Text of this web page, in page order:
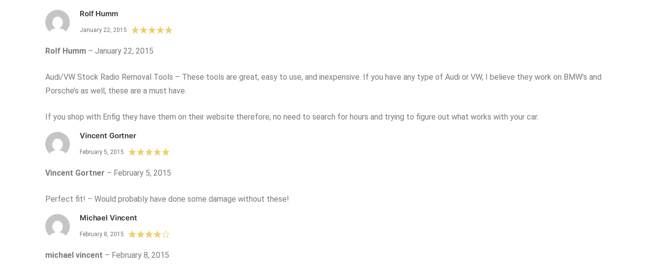
Rolf Humm
January 22, 2015
Rolf Humm – January 22, 2015
Audi/VW Stock Radio Removal Tools – These tools are great, easy to use, and inexpensive. If you have any type of Audi or VW, I believe they work on BMW’s and
Porsche’s as well, these are a must have.
If you shop with Enfig they have them on their website therefore, no need to search for hours and trying to figure out what works with your car.
Vincent Gortner
February 5, 2015
Vincent Gortner – February 5, 2015
Perfect fit! – Would probably have done some damage without these!
Michael Vincent
February 8, 2015
michael vincent – February 8, 2015